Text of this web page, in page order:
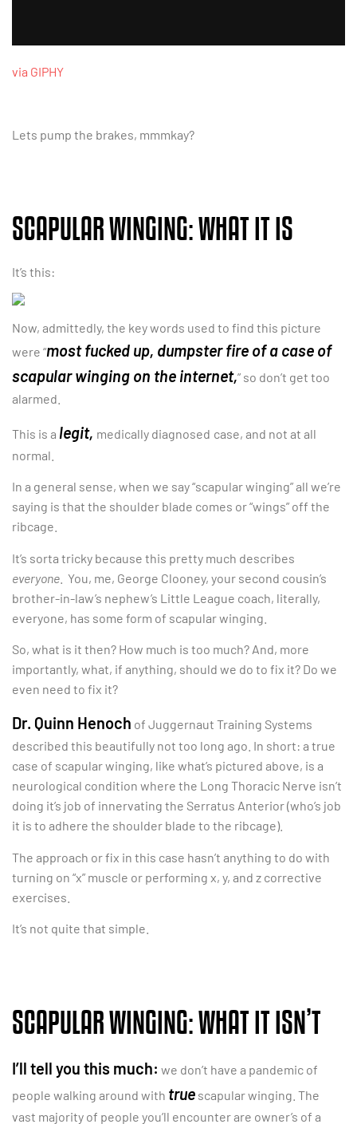
via GIPHY
Lets pump the brakes, mmmkay?
SCAPULAR WINGING: WHAT IT IS
It’s this:
Now, admittedly, the key words used to find this picture
were “most fucked up, dumpster fire of a case of
scapular winging on the internet,” so don’t get too
alarmed.
This is a legit, medically diagnosed case, and not at all
normal.
In a general sense, when we say “scapular winging” all we’re
saying is that the shoulder blade comes or “wings” off the
ribcage.
It’s sorta tricky because this pretty much describes
everyone . You, me, George Clooney, your second cousin’s
brother-in-law’s nephew’s Little League coach, literally,
everyone, has some form of scapular winging.
So, what is it then? How much is too much? And, more
importantly, what, if anything, should we do to fix it? Do we
even need to fix it?
Dr. Quinn Henoch of Juggernaut Training Systems
described this beautifully not too long ago. In short: a true
case of scapular winging, like what’s pictured above, is a
neurological condition where the Long Thoracic Nerve isn’t
doing it’s job of innervating the Serratus Anterior (who’s job
it is to adhere the shoulder blade to the ribcage).
The approach or fix in this case hasn’t anything to do with
turning on “x” muscle or performing x, y, and z corrective
exercises.
It’s not quite that simple.
SCAPULAR WINGING: WHAT IT ISN’T
I’ll tell you this much: we don’t have a pandemic of
people walking around with true scapular winging. The
vast majority of people you’ll encounter are owner’s of a